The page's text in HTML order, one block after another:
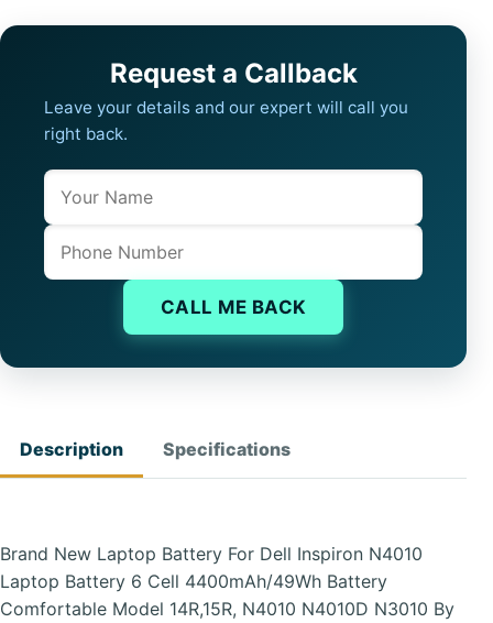
Request a Callback
Leave your details and our expert will call you
right back.
Name
Phone
CALL ME BACK
Description Specifications
Brand New Laptop Battery For Dell Inspiron N4010
Laptop Battery 6 Cell 4400mAh/49Wh Battery
Comfortable Model 14R,15R, N4010 N4010D N3010 By